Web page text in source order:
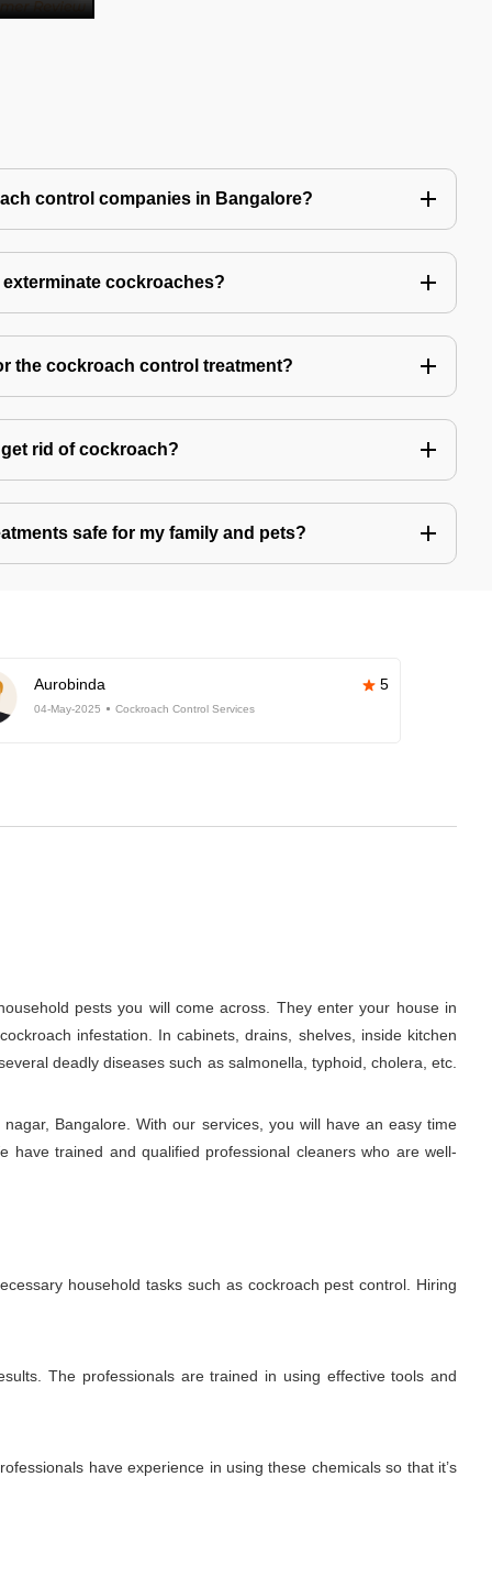
control companies in Bangalore?
cockroaches?
the cockroach control treatment?
rid of cockroach?
safe for my family and pets?
Aurobinda 5
04-May-2025 Cockroach Control Services
pests you will come across. They enter your house in
infestation. In cabinets, drains, shelves, inside kitchen
deadly diseases such as salmonella, typhoid, cholera, etc.
Bangalore. With our services, you will have an easy time
have trained and qualified professional cleaners who are well-
household tasks such as cockroach pest control. Hiring
The professionals are trained in using effective tools and
have experience in using these chemicals so that it’s